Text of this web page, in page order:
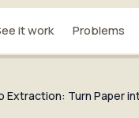
it work Problems
Extraction: Turn Paper